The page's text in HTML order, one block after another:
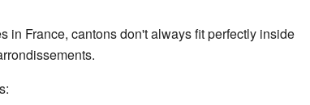
in France, cantons don't always fit perfectly inside